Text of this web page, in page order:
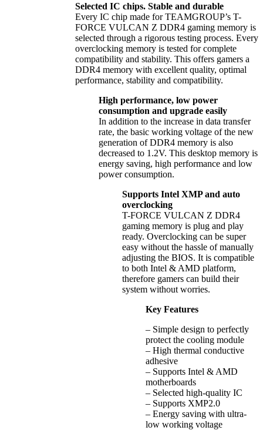
Selected IC chips. Stable and durable
Every IC chip made for TEAMGROUP’s T-
FORCE VULCAN Z DDR4 gaming memory is
selected through a rigorous testing process. Every
overclocking memory is tested for complete
compatibility and stability. This offers gamers a
DDR4 memory with excellent quality, optimal
performance, stability and compatibility.
High performance, low power
consumption and upgrade easily
In addition to the increase in data transfer
rate, the basic working voltage of the new
generation of DDR4 memory is also
decreased to 1.2V. This desktop memory is
energy saving, high performance and low
power consumption.
Supports Intel XMP and auto
overclocking
T-FORCE VULCAN Z DDR4
gaming memory is plug and play
ready. Overclocking can be super
easy without the hassle of manually
adjusting the BIOS. It is compatible
to both Intel & AMD platform,
therefore gamers can build their
system without worries.
Key Features
– Simple design to perfectly
protect the cooling module
– High thermal conductive
adhesive
– Supports Intel & AMD
motherboards
– Selected high-quality IC
– Supports XMP2.0
– Energy saving with ultra-
low working voltage